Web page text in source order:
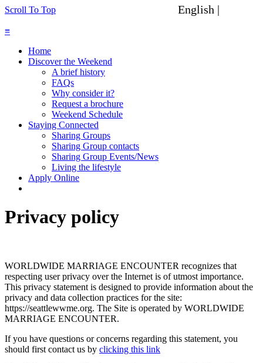
Scroll To Top English |
≡
Home
Discover the Weekend
A brief history
FAQs
Why consider it?
Request a brochure
Weekend Schedule
Staying Connected
Sharing Groups
Sharing Group contacts
Sharing Group Events/News
Living the lifestyle
Apply Online
Privacy policy
WORLDWIDE MARRIAGE ENCOUNTER recognizes that
respecting user privacy over the Internet is of utmost importance.
This privacy statement is designed to provide information about the
privacy and data collection practices for the site:
https://seattlewwme.org. The Site is operated by WORLDWIDE
MARRIAGE ENCOUNTER.
If you have questions or concerns regarding this statement, you
should first contact us by clicking this link